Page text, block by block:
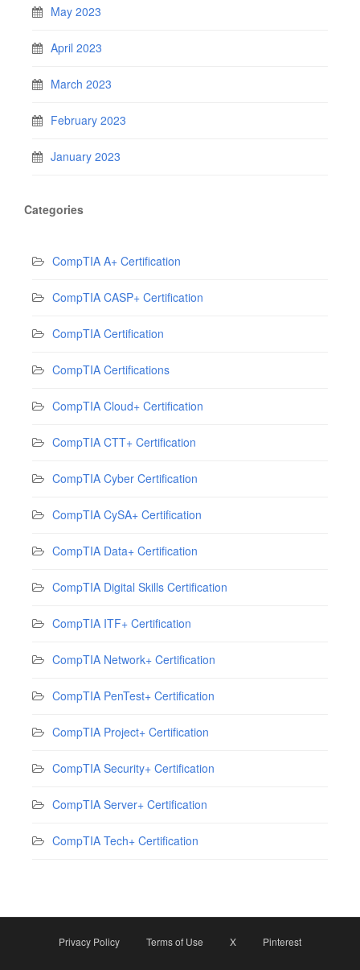
May 2023
April 2023
March 2023
February 2023
January 2023
Categories
CompTIA A+ Certification
CompTIA CASP+ Certification
CompTIA Certification
CompTIA Certifications
CompTIA Cloud+ Certification
CompTIA CTT+ Certification
CompTIA Cyber Certification
CompTIA CySA+ Certification
CompTIA Data+ Certification
CompTIA Digital Skills Certification
CompTIA ITF+ Certification
CompTIA Network+ Certification
CompTIA PenTest+ Certification
CompTIA Project+ Certification
CompTIA Security+ Certification
CompTIA Server+ Certification
CompTIA Tech+ Certification
Privacy Policy Terms of Use X Pinterest